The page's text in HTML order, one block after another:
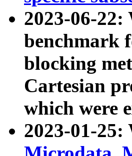
2023-06-22:
benchmark
blocking
Cartesian
which were
2023-01-25: